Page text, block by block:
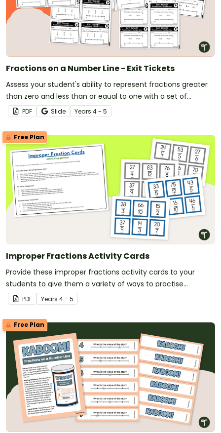
Fractions on a Number Line - Exit Tickets
Assess your student's ability to represent fractions greater
than zero and less than or equal to one with a set of
printable fractions on a number line exit tickets
PDF Slide Years 4 - 5
Free Plan
Improper Fractions Activity Cards
Provide these improper fractions activity cards to your
students to give them a variety of ways to practise
converting improper fractions to mixed numbers.
PDF Years 4 - 5
Free Plan